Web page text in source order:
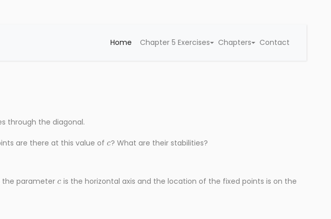
Home Chapter 5 Exercises Chapters Contact
through the diagonal.
are there at this value of ? What are their stabilities?
the parameter is the horizontal axis and the location of the fixed points is on the